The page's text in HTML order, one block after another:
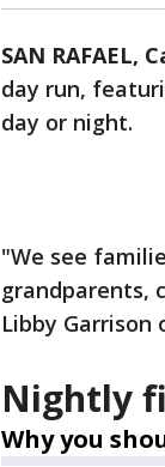
SAN RAFAEL,
day run,
day or night.
"We see
grandparents,
Libby Garrison
Nightly
Why you